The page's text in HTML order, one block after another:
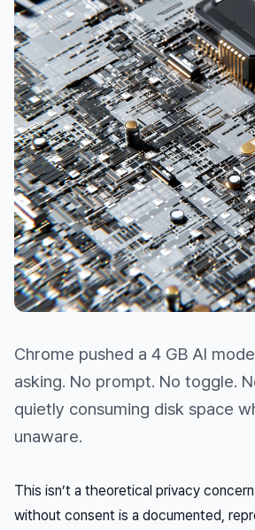
Chrome pushed a 4 GB AI
asking. No prompt. No toggle.
quietly consuming disk space
unaware.
This isn’t a theoretical privacy
without consent is a documented,